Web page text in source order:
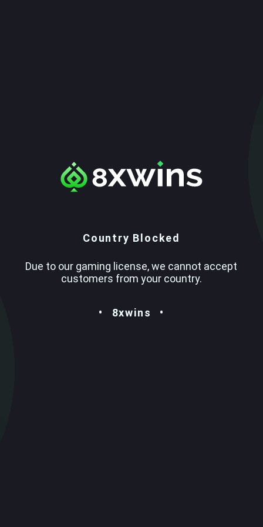
Country Blocked
Due to our gaming license, we cannot accept
customers from your country.
8xwins